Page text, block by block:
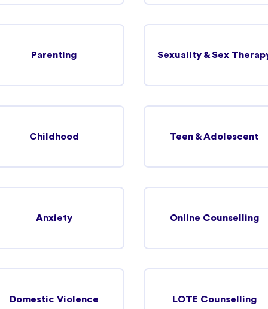
37.54 km
View more details
Parenting Sexuality & Sex
Childhood Teen & Adolescent
Anxiety Online Counselling
Domestic Violence LOTE Counselling